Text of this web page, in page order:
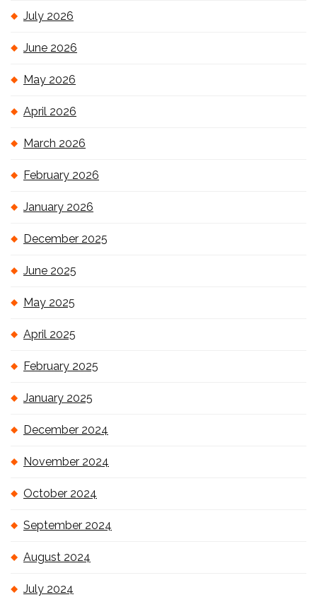
July 2026
June 2026
May 2026
April 2026
March 2026
February 2026
January 2026
December 2025
June 2025
May 2025
April 2025
February 2025
January 2025
December 2024
November 2024
October 2024
September 2024
August 2024
July 2024